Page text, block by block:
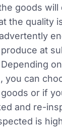
goods will
the quality
at
you can
or if
and re-
is